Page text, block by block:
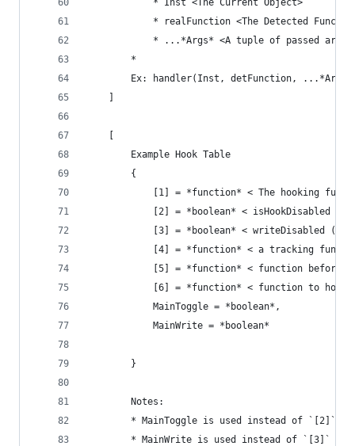
			* Inst <The Current Object>
* realFunction <The Detected
* ...*Args* <A tuple of passed
		*
Ex: handler(Inst, detFunction,
		Example Hook Table
		{
[1] = *function* < The hooking
			[2] = *boolean* < isHookDisabled >,
[3] = *boolean* < writeDisabled
[4] = *function* < a tracking
[5] = *function* < function before
[6] = *function* < function to hook
			MainToggle = *boolean*,
			MainWrite = *boolean*
		}
		Notes:
* MainToggle is used instead of `[2]`
* MainWrite is used instead of `[3]`